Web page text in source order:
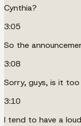
Cynthia?
3:05
So the
3:08
Sorry, guys, is it too
3:10
I tend to have a